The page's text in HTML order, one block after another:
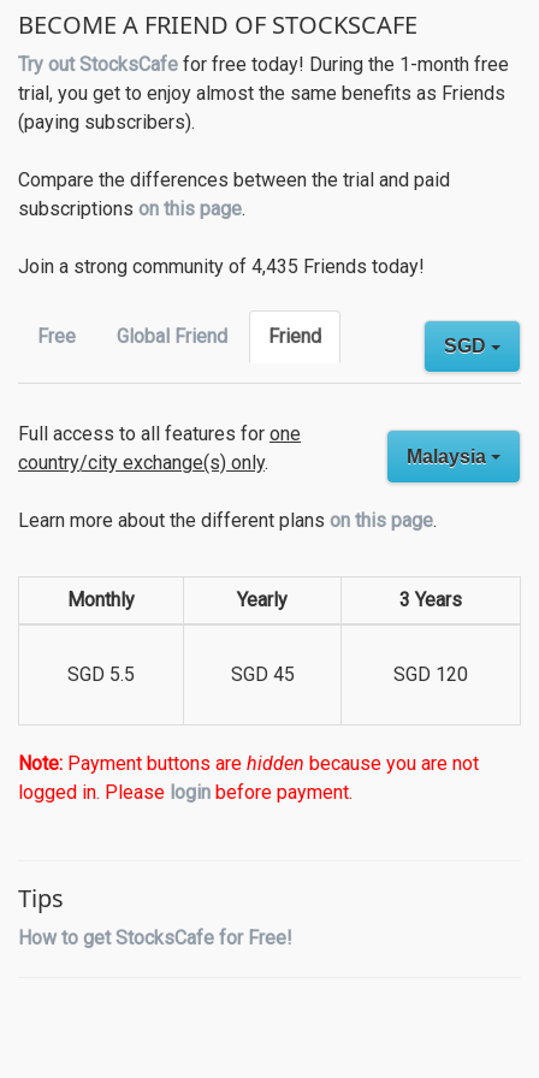
BECOME A FRIEND OF STOCKSCAFE
Try out StocksCafe for free today! During the 1-month free
trial, you get to enjoy almost the same benefits as Friends
(paying subscribers).
Compare the differences between the trial and paid
subscriptions on this page.
Join a strong community of 4,435 Friends today!
SGD
Free Global Friend Friend
Malaysia
Full access to all features for one
country/city exchange(s) only.
Learn more about the different plans on this page.
Monthly Yearly 3 Years
SGD 5.5 SGD 45 SGD 120
Note: Payment buttons are hidden because you are not
logged in. Please login before payment.
Tips
How to get StocksCafe for Free!